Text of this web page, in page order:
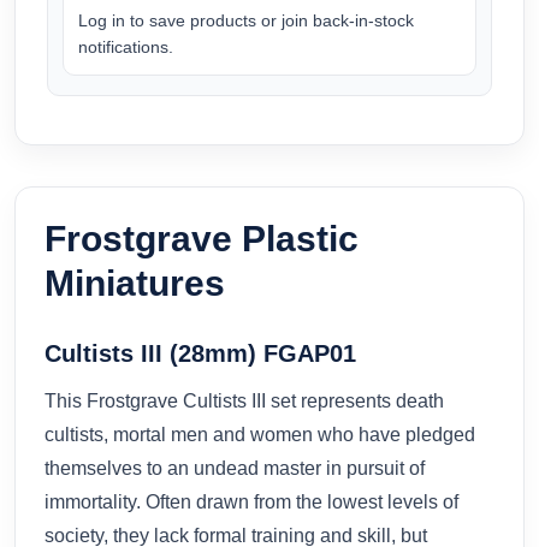
Log in to save products or join back-in-stock
notifications.
Frostgrave Plastic
Miniatures
Cultists III (28mm) FGAP01
This Frostgrave Cultists III set represents death
cultists, mortal men and women who have pledged
themselves to an undead master in pursuit of
immortality. Often drawn from the lowest levels of
society, they lack formal training and skill, but